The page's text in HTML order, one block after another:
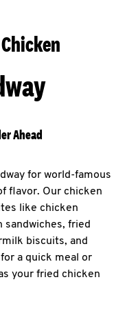
Ahead
for world-famous
flavor. Our chicken
like chicken
sandwiches, fried
biscuits, and
a quick meal or
your fried chicken